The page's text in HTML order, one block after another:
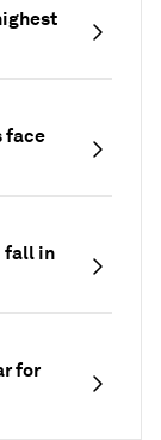
face
fall in
for